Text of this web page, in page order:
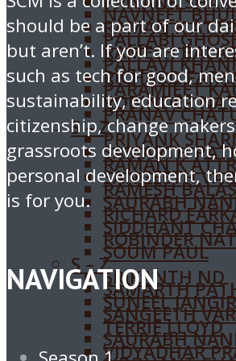
RAMAN K
RAMESH
RICHARD
ROBINDER
S – Z
SAMARTH
SANGEETH
SAURABH
SIDDHANT
SOUM PAUL
SRIKANTH ND
SUNEEL JANGIR
TERRIE LLOYD
VIDYADHAR
NAVNEET
PALLABI
PALLAVI
PARAMJEET
PRANAV
PRIYANK
RAMAN K
RAMESH
RICHARD
ROBINDER
S – Z
SAMARTH
SANGEETH
SAURABH
should be a part of our
but aren’t. If you are
such as tech for good,
sustainability, education
citizenship, change
grassroots development,
personal development,
is for you.
NAVIGATION